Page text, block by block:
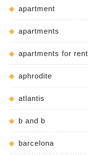
apartment
apartments
apartments for rent
aphrodite
atlantis
b and b
barcelona